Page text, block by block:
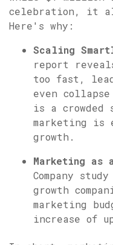
celebration, it
Here's why:
Scaling
report
too fast,
even collapse
is a crowded
marketing is
growth.
Marketing as
Company
growth
marketing
increase of